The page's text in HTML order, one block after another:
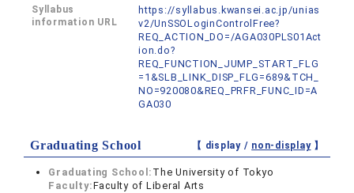
Syllabus
information URL
https://syllabus.kwansei.ac.jp/unias
v2/UnSSOLoginControlFree?
REQ_ACTION_DO=/AGA030PLS01Act
ion.do?
REQ_FUNCTION_JUMP_START_FLG
=1&SLB_LINK_DISP_FLG=689&TCH_
NO=920080&REQ_PRFR_FUNC_ID=A
GA030
Graduating School 【 display / non-display】
Graduating School: The University of Tokyo
Faculty:Faculty of Liberal Arts